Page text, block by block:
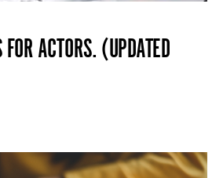
ACTORS. (UPDATED